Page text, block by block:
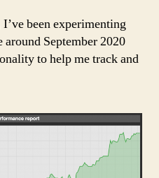
been experimenting
September 2020
to help me track and